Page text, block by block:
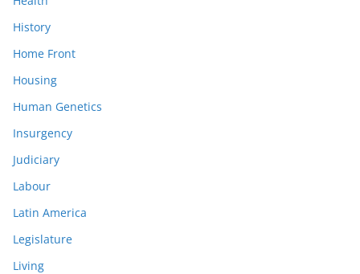
History
Home Front
Housing
Human Genetics
Insurgency
Judiciary
Labour
Latin America
Legislature
Living